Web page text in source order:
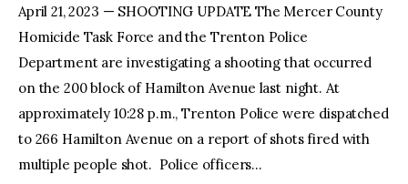
April 21, 2023 — SHOOTING UPDATE The Mercer County
Homicide Task Force and the Trenton Police
Department are investigating a shooting that occurred
on the 200 block of Hamilton Avenue last night. At
approximately 10:28 p.m., Trenton Police were dispatched
to 266 Hamilton Avenue on a report of shots fired with
multiple people shot. Police officers…